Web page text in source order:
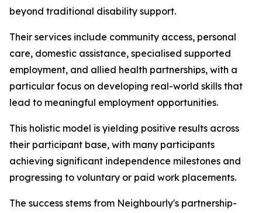
beyond traditional disability support.
Their services include community access, personal
care, domestic assistance, specialised supported
employment, and allied health partnerships, with a
particular focus on developing real-world skills that
lead to meaningful employment opportunities.
This holistic model is yielding positive results across
their participant base, with many participants
achieving significant independence milestones and
progressing to voluntary or paid work placements.
The success stems from Neighbourly's partnership-